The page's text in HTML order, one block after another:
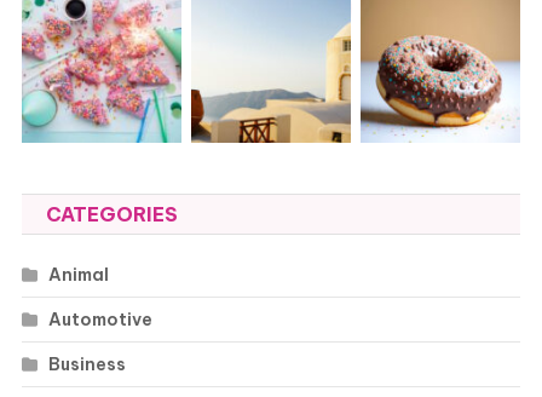
CATEGORIES
Animal
Automotive
Business